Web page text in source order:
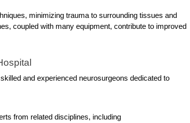
minimizing trauma to surrounding tissues and
coupled with many equipment, contribute to improved
and experienced neurosurgeons dedicated to
from related disciplines, including